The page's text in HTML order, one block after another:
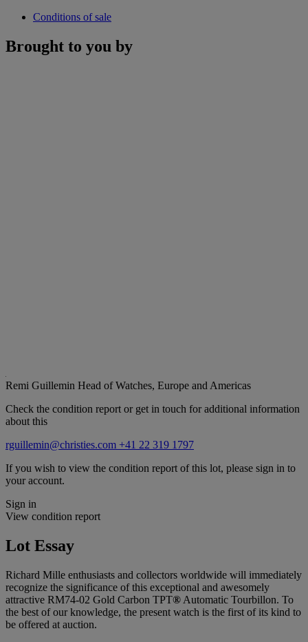
Conditions of sale
Brought to you by
Remi Guillemin Head of Watches, Europe and Americas
Check the condition report or get in touch for additional information
about this
rguillemin@christies.com +41 22 319 1797
If you wish to view the condition report of this lot, please sign in to
your account.
Sign in
View condition report
Lot Essay
Richard Mille enthusiasts and collectors worldwide will immediately
recognize the significance of this exceptional and awesomely
attractive RM74-02 Gold Carbon TPT® Automatic Tourbillon. To
the best of our knowledge, the present watch is the first of its kind to
be offered at auction.